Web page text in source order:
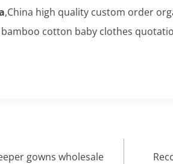
,China high quality custom order
bamboo cotton baby clothes
gowns wholesale